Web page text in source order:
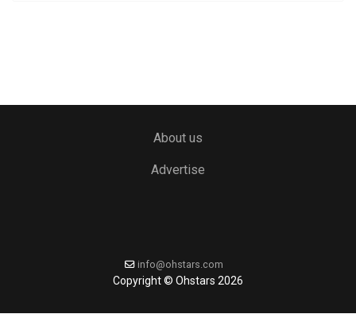
About us
Advertise
info@ohstars.com
Copyright © Ohstars 2026